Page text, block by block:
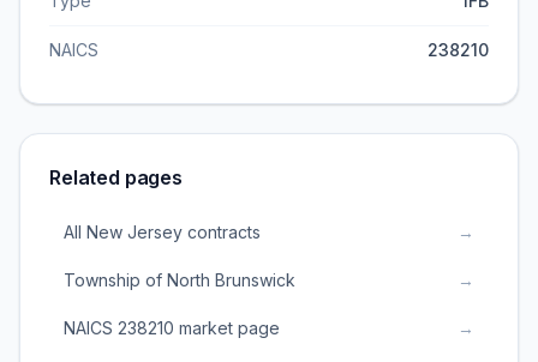
NAICS 238210
Related pages
All New Jersey contracts →
Township of North Brunswick →
NAICS 238210 market page →